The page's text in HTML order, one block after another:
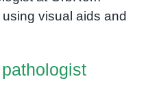
pathologist